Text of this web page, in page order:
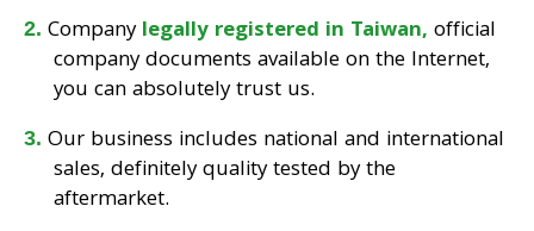
Companylegally registered in Taiwan, official
company documents available on the Internet,
you can absolutely trust us.
Our business includes national and international
sales, definitely quality tested by the
aftermarket.